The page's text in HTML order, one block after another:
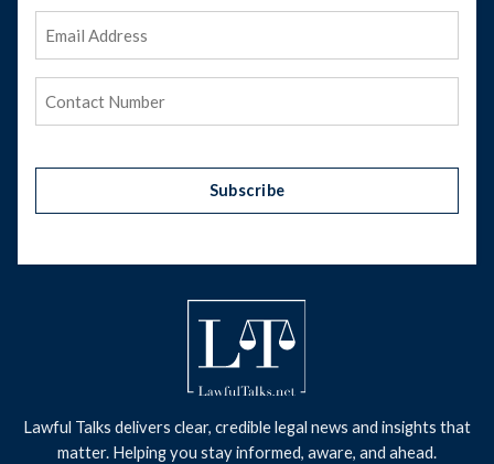
Subscribe
Lawful Talks delivers clear, credible legal news and insights that
matter. Helping you stay informed, aware, and ahead.